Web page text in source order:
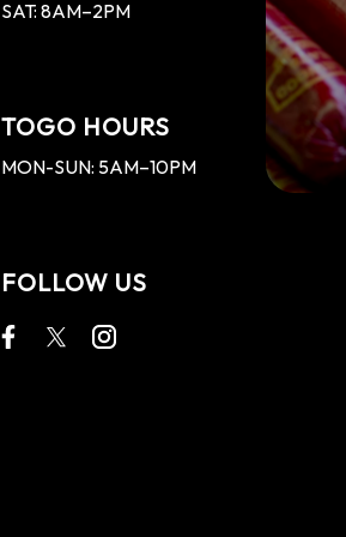
SAT: 8AM–2PM
TOGO HOURS
MON-SUN: 5AM–10PM
FOLLOW US